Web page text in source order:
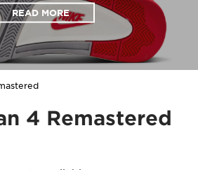
READ MORE
4 Remastered